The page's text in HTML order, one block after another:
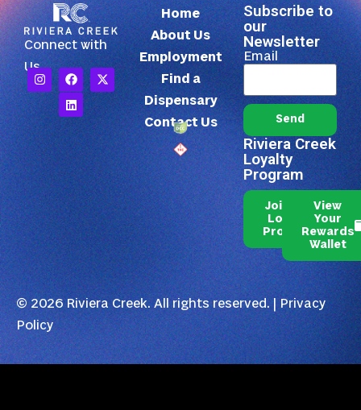
Connect with
Us
Home
About Us
Employment
Find a
Dispensary
Contact Us
Subscribe to
our
Newsletter
Email
Send
Riviera Creek
Loyalty
Program
Join Our
Loyalty
Program
View
Your
Rewards
Wallet
© 2026 Riviera Creek. All rights reserved. |Privacy
Policy